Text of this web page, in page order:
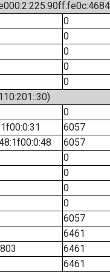
0
0
0
0
0
0
6057
6057
0
0
0
0
6057
6461
6461
6461